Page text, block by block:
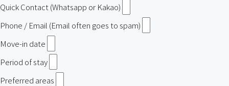
Quick Contact (Whatsapp or Kakao)
Phone / Email (Email often goes to spam)
Move-in date
Period of stay
Preferred areas